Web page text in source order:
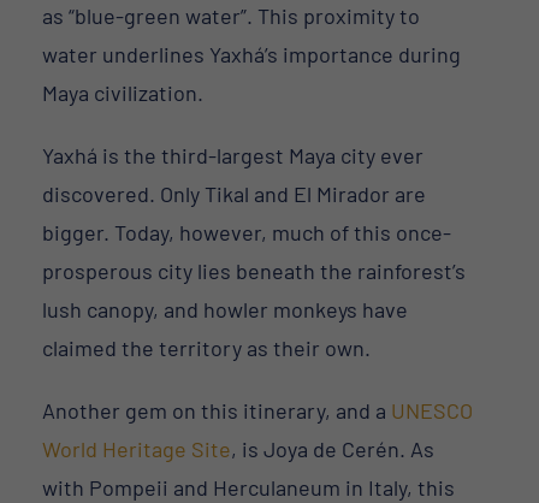
as “blue-green water”. This proximity to
water underlines Yaxhá’s importance during
Maya civilization.
Yaxhá is the third-largest Maya city ever
discovered. Only Tikal and El Mirador are
bigger. Today, however, much of this once-
prosperous city lies beneath the rainforest’s
lush canopy, and howler monkeys have
claimed the territory as their own.
Another gem on this itinerary, and a UNESCO
World Heritage Site, is Joya de Cerén. As
with Pompeii and Herculaneum in Italy, this